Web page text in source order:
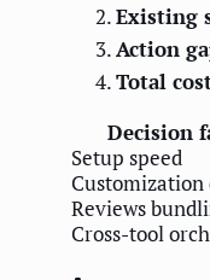
Existing
Action
Total
Decision
Setup speed
Customization
Reviews
Cross-tool